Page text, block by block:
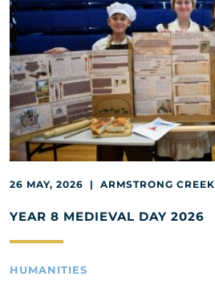
26 MAY, 2026 | ARMSTRONG CREEK
YEAR 8 MEDIEVAL DAY 2026
HUMANITIES